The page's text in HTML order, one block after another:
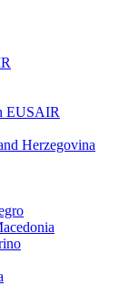
EUSAIR
Herzegovina